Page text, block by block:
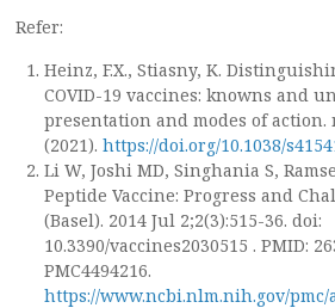
Refer:
Heinz, F.X., Stiasny, K.
COVID-19 vaccines: knowns and
presentation and modes of action.
(2021). https://doi.org/10.1038/
Li W, Joshi MD, Singhania S,
Peptide Vaccine: Progress and
(Basel). 2014 Jul 2;2(3):515-36. doi:
10.3390/vaccines2030515 . PMID:
PMC4494216.
https://www.ncbi.nlm.nih.gov/pmc/